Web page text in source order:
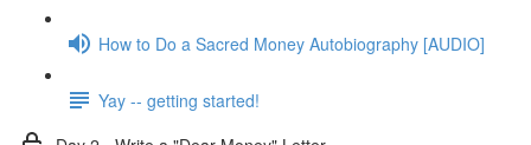
How to Do a Sacred Money Autobiography [AUDIO]
Yay -- getting started!